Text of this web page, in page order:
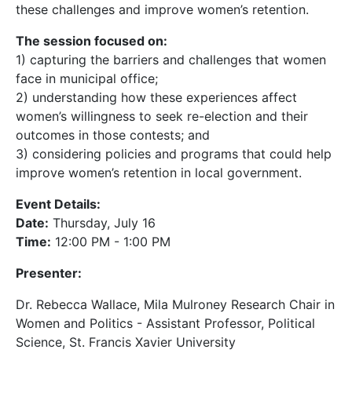
these challenges and improve women’s retention.
The session focused on:
1) capturing the barriers and challenges that women
face in municipal office;
2) understanding how these experiences affect
women’s willingness to seek re-election and their
outcomes in those contests; and
3) considering policies and programs that could help
improve women’s retention in local government.
Event Details:
Date: Thursday, July 16
Time: 12:00 PM - 1:00 PM
Presenter:
Dr. Rebecca Wallace, Mila Mulroney Research Chair in
Women and Politics - Assistant Professor, Political
Science, St. Francis Xavier University